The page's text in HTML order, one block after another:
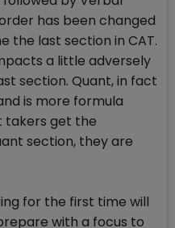
has been changed
the last section in CAT.
a little adversely
section. Quant, in fact
is more formula
takers get the
section, they are
for the first time will
with a focus to